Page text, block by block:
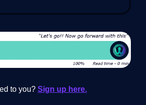
to you? Sign up here.